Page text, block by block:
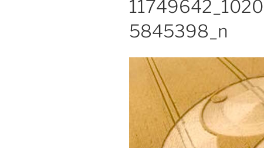
5845398_n